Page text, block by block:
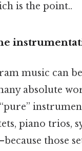
is the point..
music can
absolute
piano trios,
those